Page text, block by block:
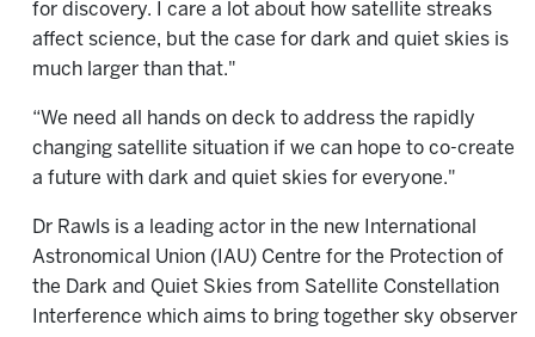
for discovery. I care a lot about how satellite streaks
affect science, but the case for dark and quiet skies is
much larger than that."
“We need all hands on deck to address the rapidly
changing satellite situation if we can hope to co-create
a future with dark and quiet skies for everyone."
Dr Rawls is a leading actor in the new International
Astronomical Union (IAU) Centre for the Protection of
the Dark and Quiet Skies from Satellite Constellation
Interference which aims to bring together sky observer